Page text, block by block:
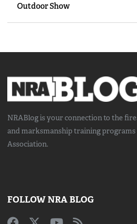
Outdoor Show
NRABlog is your connection to the
and marksmanship trainingprograms
Association.
FOLLOW NRA BLOG